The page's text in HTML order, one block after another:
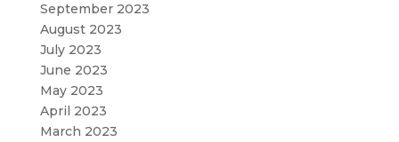
September 2023
August 2023
July 2023
June 2023
May 2023
April 2023
March 2023